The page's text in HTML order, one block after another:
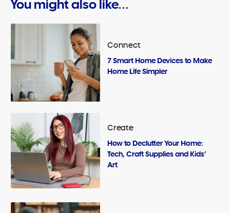
You might also like...
Connect
7 Smart Home Devices to Make
Home Life Simpler
Create
How to Declutter Your Home:
Tech, Craft Supplies and Kids’
Art